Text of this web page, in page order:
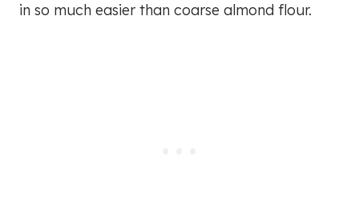
in so much easier than coarse almond flour.